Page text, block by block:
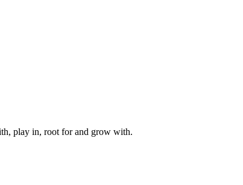
play in, root for and grow with.